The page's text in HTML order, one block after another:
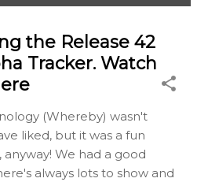
the Release 42
Tracker. Watch
(Whereby) wasn't
liked, but it was a fun
, anyway! We had a good
always lots to show and